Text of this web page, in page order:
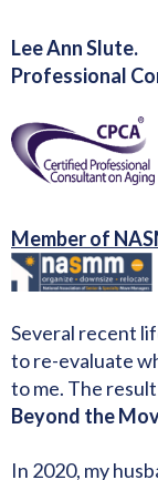
Lee Ann Slute.
Professional
Member of
Several recent
to re-evaluate
to me. The
Beyond the
In 2020, my